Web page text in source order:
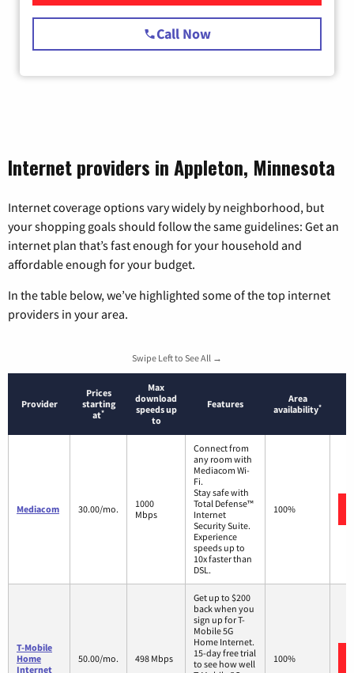
Call Now
Internet providers in Appleton, Minnesota
Internet coverage options vary widely by neighborhood, but
your shopping goals should follow the same guidelines: Get an
internet plan that’s fast enough for your household and
affordable enough for your budget.
In the table below, we’ve highlighted some of the top internet
providers in your area.
Swipe Left to See All →
Provider
Prices
starting
at*
Max
download
speeds up
to
Features
Area
availability*
Mediacom 30.00/mo.
1000
Mbps
Connect from
any room with
Mediacom Wi-
Fi.
Stay safe with
Total Defense™
Internet
Security Suite.
Experience
speeds up to
10x faster than
DSL.
100%
T-Mobile
Home
Internet
50.00/mo. 498 Mbps
Get up to $200
back when you
sign up for T-
Mobile 5G
Home Internet.
15-day free trial
to see how well
100%